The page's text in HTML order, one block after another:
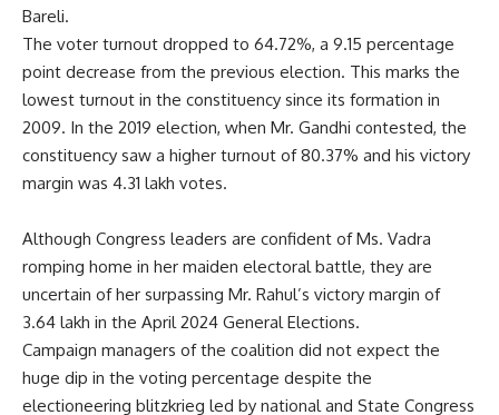
Bareli.
The voter turnout dropped to 64.72%, a 9.15 percentage
point decrease from the previous election. This marks the
lowest turnout in the constituency since its formation in
2009. In the 2019 election, when Mr. Gandhi contested, the
constituency saw a higher turnout of 80.37% and his victory
margin was 4.31 lakh votes.
Although Congress leaders are confident of Ms. Vadra
romping home in her maiden electoral battle, they are
uncertain of her surpassing Mr. Rahul’s victory margin of
3.64 lakh in the April 2024 General Elections.
Campaign managers of the coalition did not expect the
huge dip in the voting percentage despite the
electioneering blitzkrieg led by national and State Congress